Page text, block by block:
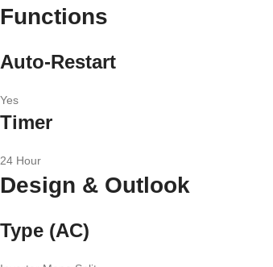
Functions
Auto-Restart
Yes
Timer
24 Hour
Design & Outlook
Type (AC)